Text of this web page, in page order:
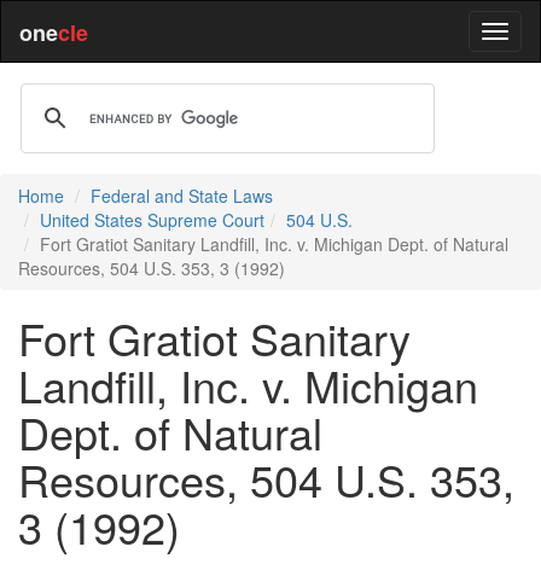
onecle
Home
Federal and State Laws
United States Supreme Court
504 U.S.
Fort Gratiot Sanitary Landfill, Inc. v. Michigan Dept. of Natural
Resources, 504 U.S. 353, 3 (1992)
Fort Gratiot Sanitary
Landfill, Inc. v. Michigan
Dept. of Natural
Resources, 504 U.S. 353,
3 (1992)